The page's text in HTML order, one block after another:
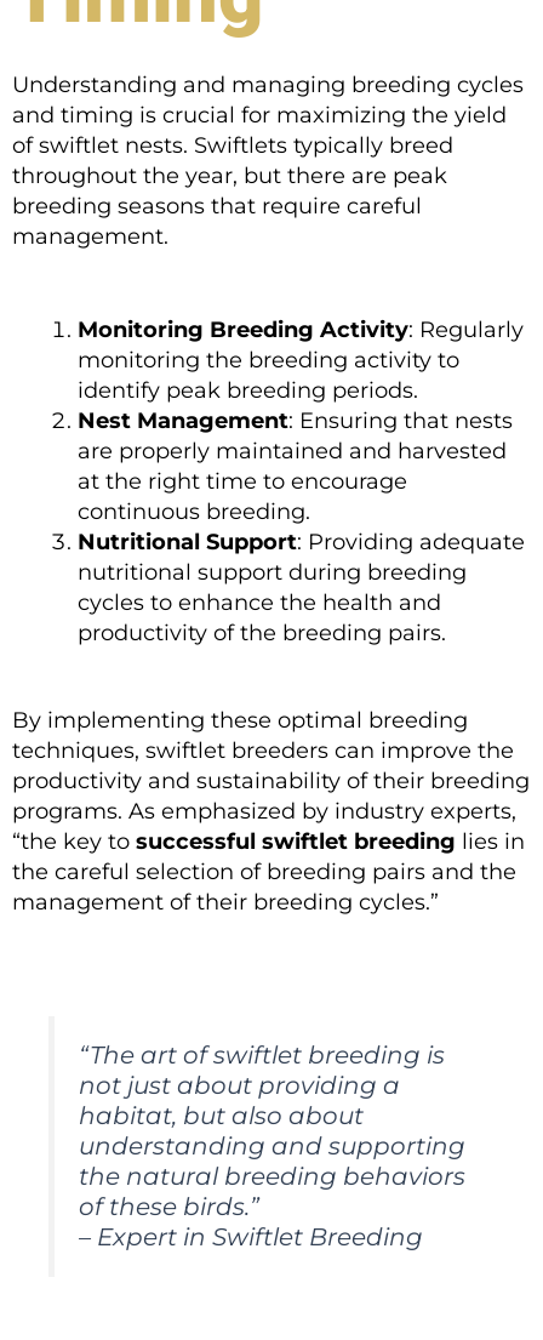
Understanding and managing breeding cycles
and timing is crucial for maximizing the yield
of swiftlet nests. Swiftlets typically breed
throughout the year, but there are peak
breeding seasons that require careful
management.
Monitoring Breeding Activity: Regularly
monitoring the breeding activity to
identify peak breeding periods.
Nest Management: Ensuring that nests
are properly maintained and harvested
at the right time to encourage
continuous breeding.
Nutritional Support: Providing adequate
nutritional support during breeding
cycles to enhance the health and
productivity of the breeding pairs.
By implementing these optimal breeding
techniques, swiftlet breeders can improve the
productivity and sustainability of their breeding
programs. As emphasized by industry experts,
“the key to successful swiftlet breeding lies in
the careful selection of breeding pairs and the
management of their breeding cycles.”
“The art of swiftlet breeding is
not just about providing a
habitat, but also about
understanding and supporting
the natural breeding behaviors
of these birds.”
– Expert in Swiftlet Breeding